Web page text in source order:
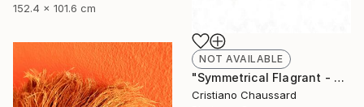
152.4 x 101.6 cm
NOT AVAILABLE
"Symmetrical Flagrant - Limited Edition of 3" Photograph
Cristiano Chaussard